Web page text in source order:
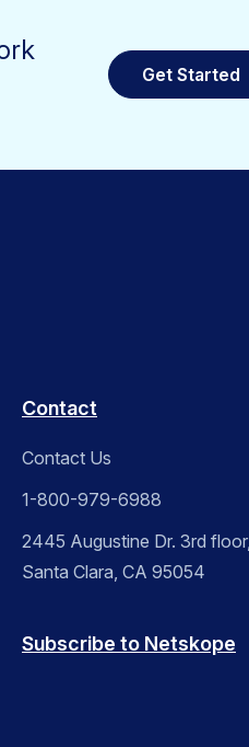
Get Started
Contact
Contact Us
1-800-979-6988
2445 Augustine Dr. 3rd floor,
Santa Clara, CA 95054
Subscribe to Netskope